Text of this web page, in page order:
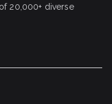
20,000+ diverse